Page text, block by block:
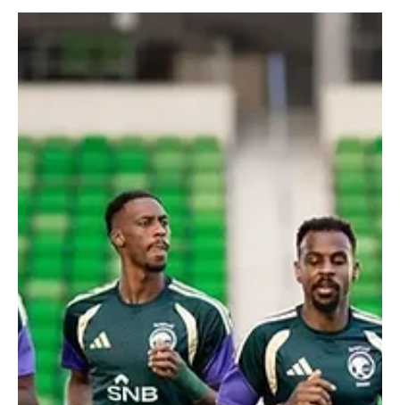
ahead of Paris edition
Esports World Cup 2026 countdown begins ahead of Paris edition
Esports World Cup 2026 in Paris has begun, with the tournament
scheduled to take place from July 6 to August 23. The 2026 edition
The tournament will feature Saudi clubs competing on one of the
largest international esports stages, reflecting the event’s
growing global reach. Faisal bin H